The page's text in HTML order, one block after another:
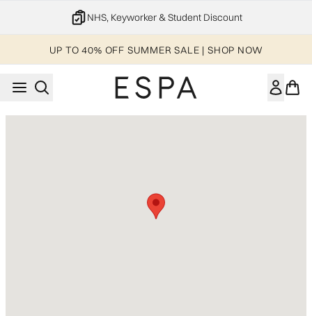
NHS, Keyworker & Student Discount
UP TO 40% OFF SUMMER SALE | SHOP NOW